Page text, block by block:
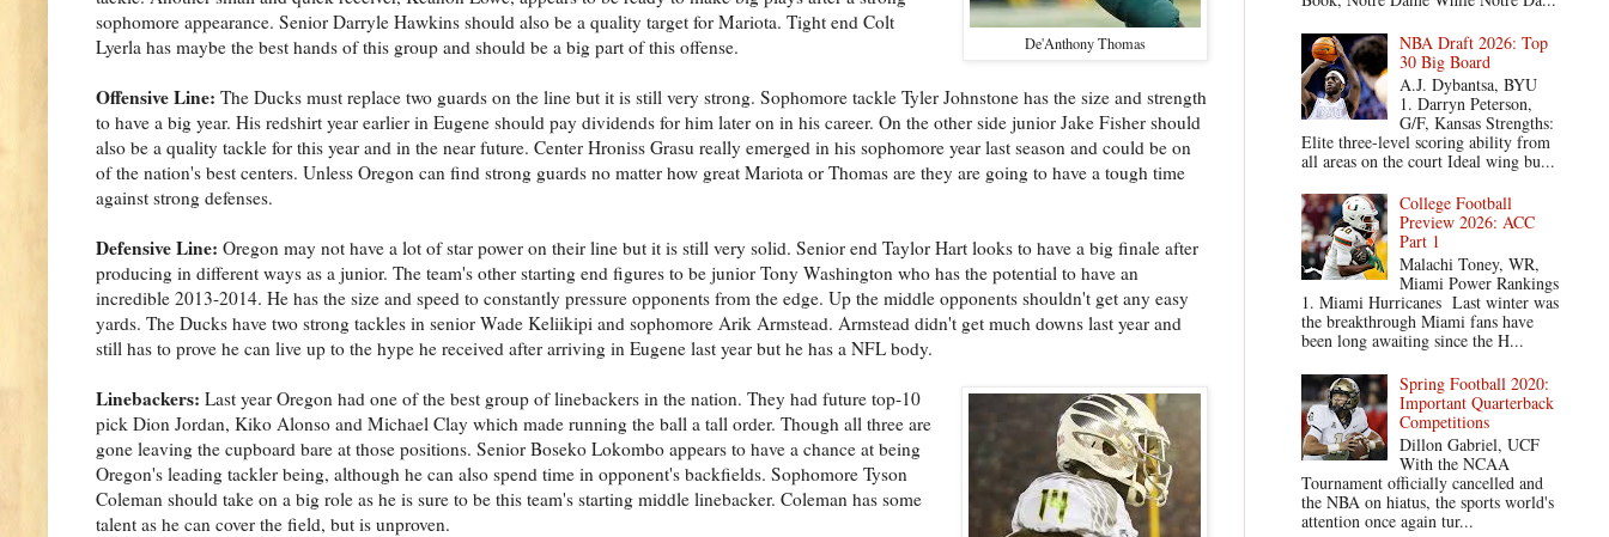
De'Anthony Thomas
sophomore appearance. Senior Darryle Hawkins should also be a quality target for Mariota. Tight end Colt
Lyerla has maybe the best hands of this group and should be a big part of this offense.
Offensive Line: The Ducks must replace two guards on the line but it is still very strong. Sophomore tackle Tyler Johnstone has the size and strength
to have a big year. His redshirt year earlier in Eugene should pay dividends for him later on in his career. On the other side junior Jake Fisher should
also be a quality tackle for this year and in the near future. Center Hroniss Grasu really emerged in his sophomore year last season and could be on
of the nation's best centers. Unless Oregon can find strong guards no matter how great Mariota or Thomas are they are going to have a tough time
against strong defenses.
Defensive Line: Oregon may not have a lot of star power on their line but it is still very solid. Senior end Taylor Hart looks to have a big finale after
producing in different ways as a junior. The team's other starting end figures to be junior Tony Washington who has the potential to have an
incredible 2013-2014. He has the size and speed to constantly pressure opponents from the edge. Up the middle opponents shouldn't get any easy
yards. The Ducks have two strong tackles in senior Wade Keliikipi and sophomore Arik Armstead. Armstead didn't get much downs last year and
still has to prove he can live up to the hype he received after arriving in Eugene last year but he has a NFL body.
Linebackers: Last year Oregon had one of the best group of linebackers in the nation. They had future top-10
pick Dion Jordan, Kiko Alonso and Michael Clay which made running the ball a tall order. Though all three are
gone leaving the cupboard bare at those positions. Senior Boseko Lokombo appears to have a chance at being
Oregon's leading tackler being, although he can also spend time in opponent's backfields. Sophomore Tyson
Coleman should take on a big role as he is sure to be this team's starting middle linebacker. Coleman has some
talent as he can cover the field, but is unproven.
NBA Draft 2026: Top
30 Big Board
A.J. Dybantsa, BYU
1. Darryn Peterson,
G/F, Kansas Strengths:
Elite three-level scoring ability from
all areas on the court Ideal wing bu...
College Football
Preview 2026: ACC
Part 1
Malachi Toney, WR,
Miami Power Rankings
1. Miami Hurricanes Last winter was
the breakthrough Miami fans have
been long awaiting since the H...
Spring Football 2020:
Important Quarterback
Competitions
Dillon Gabriel, UCF
With the NCAA
Tournament officially cancelled and
the NBA on hiatus, the sports world's
attention once again tur...